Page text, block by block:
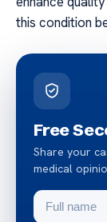
this condition
Free
Share your
medical